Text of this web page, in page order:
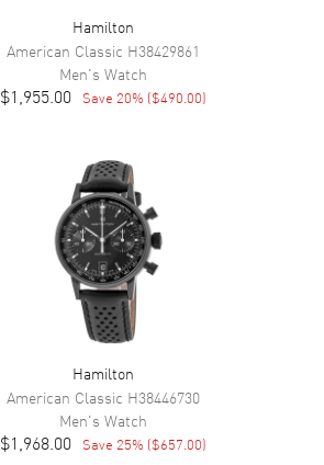
Hamilton
American Classic H38429861
Men's Watch
$1,955.00 Save 20% ($490.00)
Hamilton
American Classic H38446730
Men's Watch
$1,968.00 Save 25% ($657.00)